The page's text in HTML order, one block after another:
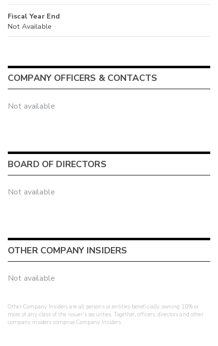
Fiscal Year End
Not Available
COMPANY OFFICERS & CONTACTS
Not available
BOARD OF DIRECTORS
Not available
OTHER COMPANY INSIDERS
Not available
Other Company Insiders are all persons or entities beneficially owning 10% or
more of any class of the issuer's securities. Together, officers, directors and other
company insiders comprise Company Insiders.